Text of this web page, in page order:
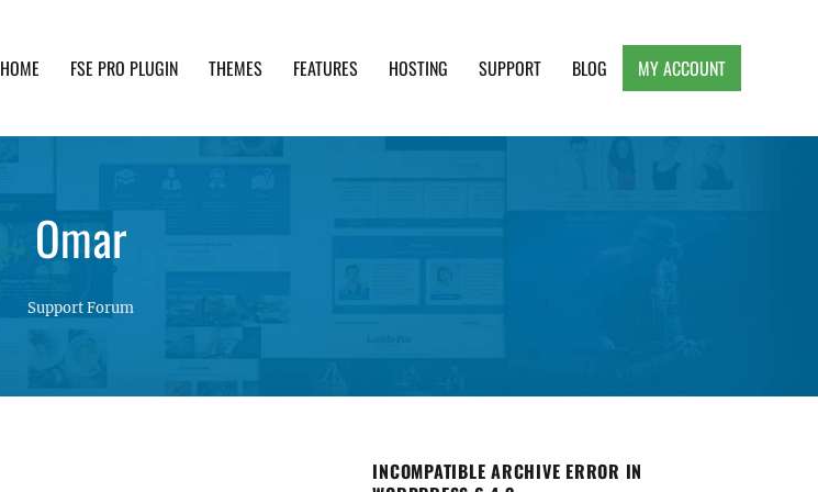
HOME FSE PRO PLUGIN THEMES FEATURES HOSTING SUPPORT BLOG MY ACCOUNT
Omar
Support Forum
INCOMPATIBLE ARCHIVE ERROR IN